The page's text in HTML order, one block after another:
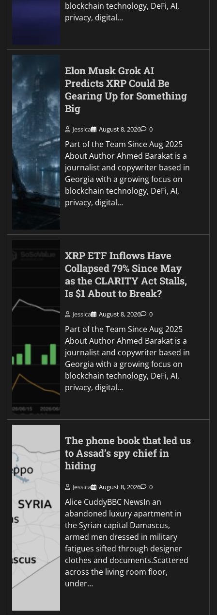
blockchain technology, DeFi, AI,
privacy, digital…
Elon Musk Grok AI
Predicts XRP Could Be
Gearing Up for Something
Big
Jessica August 8, 2026 0
Part of the Team Since Aug 2025
About Author Ahmed Barakat is a
journalist and copywriter based in
Georgia with a growing focus on
blockchain technology, DeFi, AI,
privacy, digital…
XRP ETF Inflows Have
Collapsed 79% Since May
as the CLARITY Act Stalls,
Is $1 About to Break?
Jessica August 8, 2026 0
Part of the Team Since Aug 2025
About Author Ahmed Barakat is a
journalist and copywriter based in
Georgia with a growing focus on
blockchain technology, DeFi, AI,
privacy, digital…
The phone book that led us
to Assad’s spy chief in
hiding
Jessica August 8, 2026 0
Alice CuddyBBC NewsIn an
abandoned luxury apartment in
the Syrian capital Damascus,
armed men dressed in military
fatigues sifted through designer
clothes and documents.Scattered
across the living room floor,
under…